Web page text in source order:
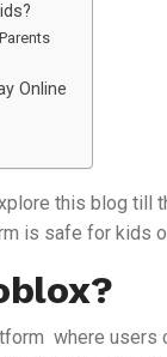
Online
this blog till
is safe for kids
where users